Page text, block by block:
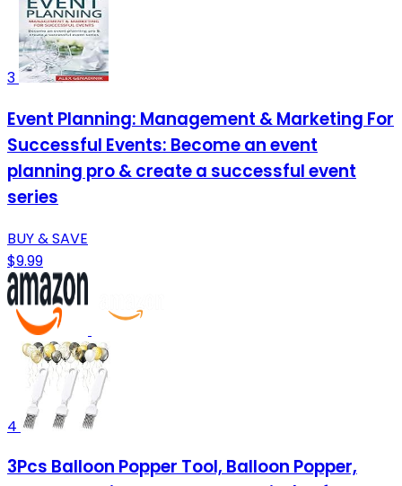
3
Event Planning: Management & Marketing For
Successful Events: Become an event
planning pro & create a successful event
series
BUY & SAVE
$9.99
4
3Pcs Balloon Popper Tool, Balloon Popper,